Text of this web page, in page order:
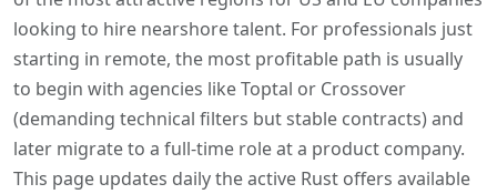
looking to hire nearshore talent. For professionals just
starting in remote, the most profitable path is usually
to begin with agencies like Toptal or Crossover
(demanding technical filters but stable contracts) and
later migrate to a full-time role at a product company.
This page updates daily the active Rust offers available